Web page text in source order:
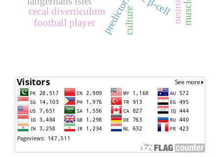
predictors
cecal diverticulum
football player
culture